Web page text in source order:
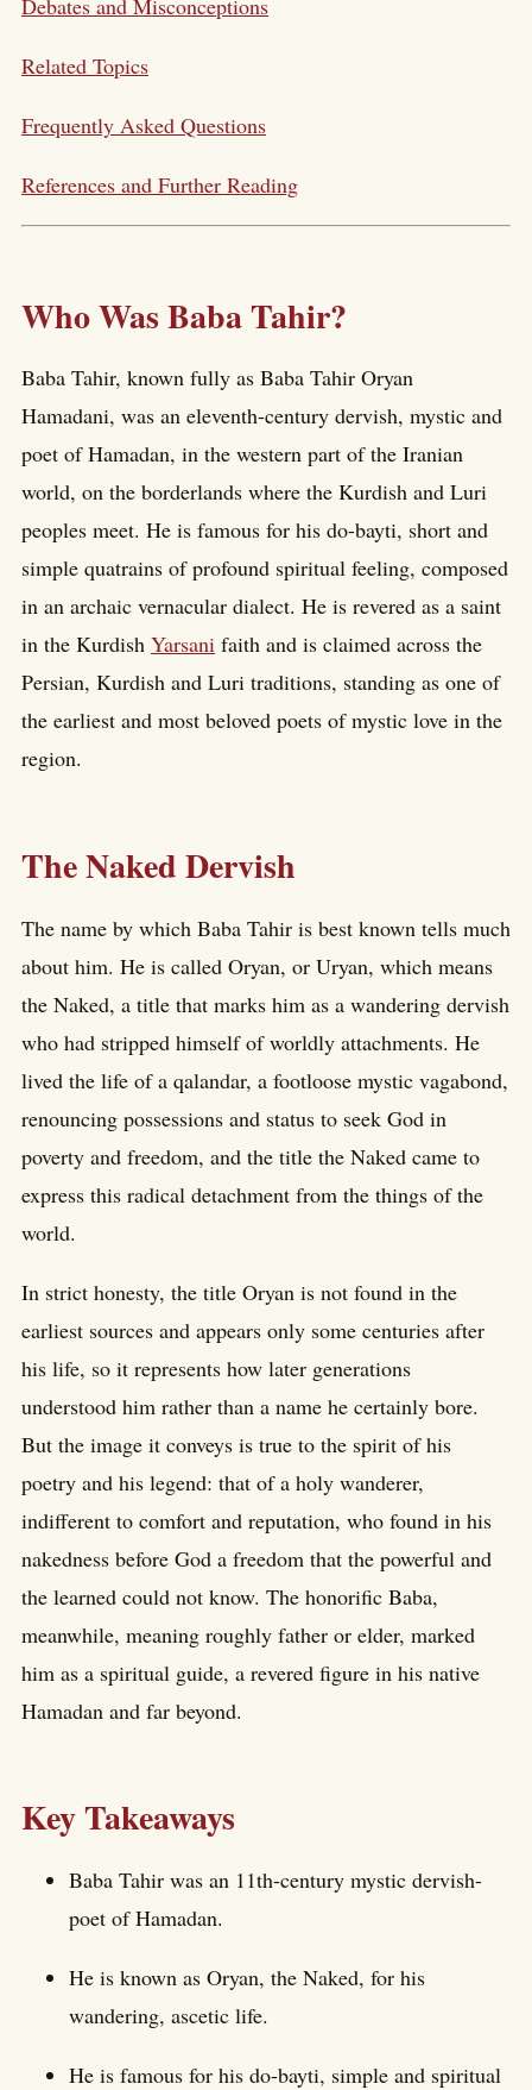
Related Topics
Frequently Asked Questions
References and Further Reading
Who Was Baba Tahir?
Baba Tahir, known fully as Baba Tahir Oryan
Hamadani, was an eleventh-century dervish, mystic and
poet of Hamadan, in the western part of the Iranian
world, on the borderlands where the Kurdish and Luri
peoples meet. He is famous for his do-bayti, short and
simple quatrains of profound spiritual feeling, composed
in an archaic vernacular dialect. He is revered as a saint
in the Kurdish Yarsani faith and is claimed across the
Persian, Kurdish and Luri traditions, standing as one of
the earliest and most beloved poets of mystic love in the
region.
The Naked Dervish
The name by which Baba Tahir is best known tells much
about him. He is called Oryan, or Uryan, which means
the Naked, a title that marks him as a wandering dervish
who had stripped himself of worldly attachments. He
lived the life of a qalandar, a footloose mystic vagabond,
renouncing possessions and status to seek God in
poverty and freedom, and the title the Naked came to
express this radical detachment from the things of the
world.
In strict honesty, the title Oryan is not found in the
earliest sources and appears only some centuries after
his life, so it represents how later generations
understood him rather than a name he certainly bore.
But the image it conveys is true to the spirit of his
poetry and his legend: that of a holy wanderer,
indifferent to comfort and reputation, who found in his
nakedness before God a freedom that the powerful and
the learned could not know. The honorific Baba,
meanwhile, meaning roughly father or elder, marked
him as a spiritual guide, a revered figure in his native
Hamadan and far beyond.
Key Takeaways
Baba Tahir was an 11th-century mystic dervish-
poet of Hamadan.
He is known as Oryan, the Naked, for his
wandering, ascetic life.
He is famous for his do-bayti, simple and spiritual